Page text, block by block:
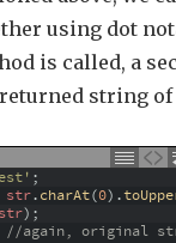
using dot
is called, a
string
;
str.charAt(0) .
str) ;
//again, original